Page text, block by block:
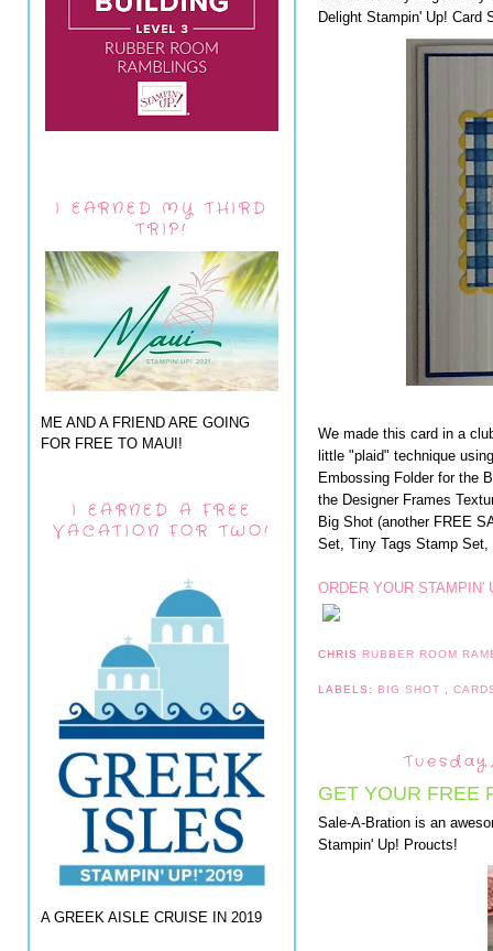
I EARNED MY THIRD
TRIP!
ME AND A FRIEND ARE GOING
FOR FREE TO MAUI!
I EARNED A FREE
VACATION FOR TWO!
A GREEK AISLE CRUISE IN 2019
Delight Stampin' Up! Card
We made this card in a
little "plaid" technique
Embossing Folder for the
the Designer Frames
Big Shot (another FREE
Set, Tiny Tags Stamp
ORDER YOUR STAMPIN'
CHRIS RUBBER ROOM
LABELS: BIG SHOT ,
GET YOUR FREE
Sale-A-Bration is an
Stampin' Up! Proucts!